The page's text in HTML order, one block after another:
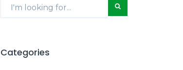
Categories